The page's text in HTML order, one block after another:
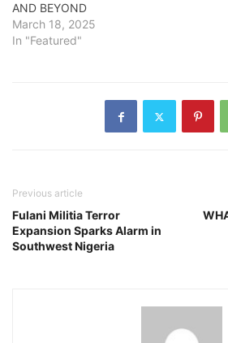
AND BEYOND
March 18, 2025
In "Featured"
Previous article
Fulani Militia Terror
Expansion Sparks Alarm in
Southwest Nigeria